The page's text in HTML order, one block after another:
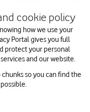
cookie policy
how we use your
Portal gives you full
protect your personal
and our website.
so you can find the